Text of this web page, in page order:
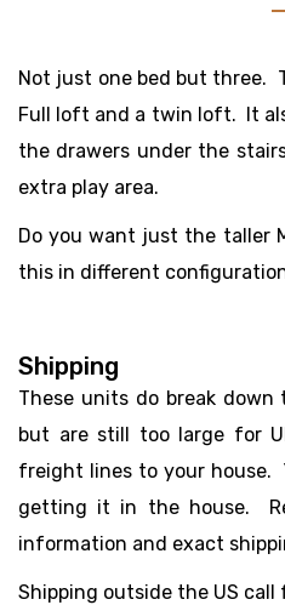
Not just one bed but three.
Full loft and a twin loft. It
the drawers under the
extra play area.
Do you want just the taller
this in different
Shipping
These units do break down
but are still too large for
freight lines to your house.
getting it in the house.
information and exact
Shipping outside the US call